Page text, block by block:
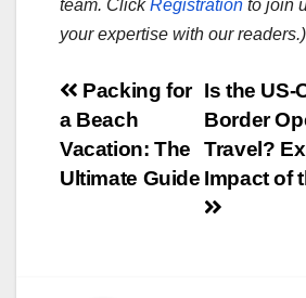
team. ClickRegistration to join
your expertise with our readers.)
Post
navigation
Is the US-
Border
Travel?
Impact of
Packing for
a Beach
Vacation: The
Ultimate Guide